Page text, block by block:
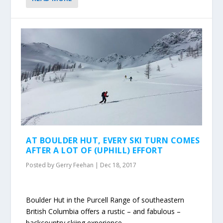
AT BOULDER HUT, EVERY SKI TURN COMES
AFTER A LOT OF (UPHILL) EFFORT
Posted by Gerry Feehan | Dec 18, 2017
Boulder Hut in the Purcell Range of southeastern
British Columbia offers a rustic – and fabulous –